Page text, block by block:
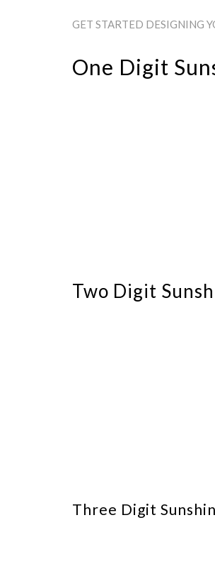
GET STARTED DESIGNING
One Digit
Two Digit
Three Digit